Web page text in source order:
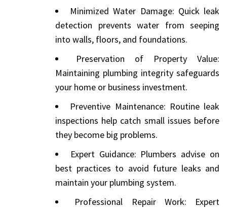
Minimized Water Damage: Quick leak
detection prevents water from seeping
into walls, floors, and foundations.
Preservation of Property Value:
Maintaining plumbing integrity safeguards
your home or business investment.
Preventive Maintenance: Routine leak
inspections help catch small issues before
they become big problems.
Expert Guidance: Plumbers advise on
best practices to avoid future leaks and
maintain your plumbing system.
Professional Repair Work: Expert